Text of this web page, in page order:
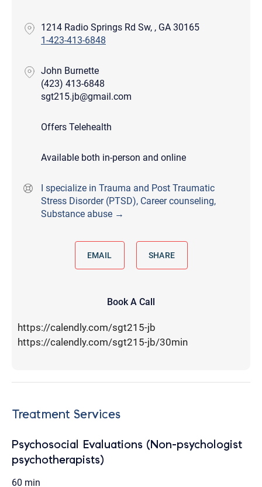
1214 Radio Springs Rd Sw, , GA 30165
1-423-413-6848
John Burnette
(423) 413-6848
sgt215.jb@gmail.com
Offers Telehealth
Available both in-person and online
I specialize in Trauma and Post Traumatic
Stress Disorder (PTSD), Career counseling,
Substance abuse →
EMAIL SHARE
Book A Call
https://calendly.com/sgt215-jb
https://calendly.com/sgt215-jb/30min
Treatment Services
Psychosocial Evaluations (Non-psychologist
psychotherapists)
60 min